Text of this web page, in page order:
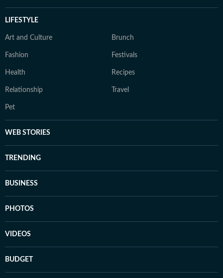
LIFESTYLE
Art and Culture Brunch
Fashion Festivals
Health Recipes
Relationship Travel
Pet
WEB STORIES
TRENDING
BUSINESS
PHOTOS
VIDEOS
BUDGET